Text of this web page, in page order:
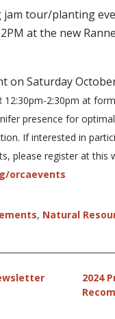
jam tour/planting
at the new
on Saturday
12:30pm-2:30pm at
presence for
If interested in
please register at this
orcaevents
, Natural
2024